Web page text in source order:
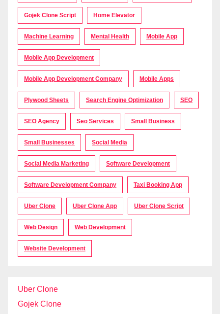
Gojek Clone Script Home Elevator
Machine Learning Mental Health Mobile App
Mobile App Development
Mobile App Development Company Mobile Apps
Plywood Sheets Search Engine Optimization SEO
SEO Agency Seo Services Small Business
Small Businesses Social Media
Social Media Marketing Software Development
Software Development Company Taxi Booking App
Uber Clone Uber Clone App Uber Clone Script
Web Design Web Development
Website Development
Uber Clone
Gojek Clone